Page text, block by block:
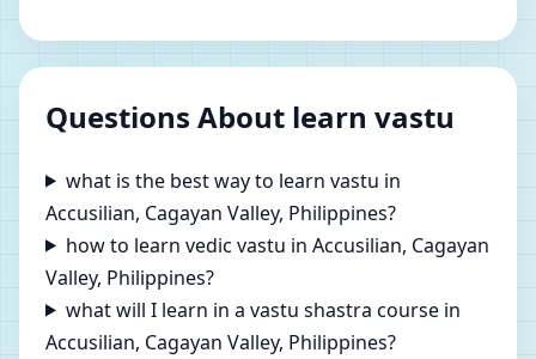
Questions About learn vastu
what is the best way to learn vastu in
Accusilian, Cagayan Valley, Philippines?
how to learn vedic vastu in Accusilian, Cagayan
Valley, Philippines?
what will I learn in a vastu shastra course in
Accusilian, Cagayan Valley, Philippines?